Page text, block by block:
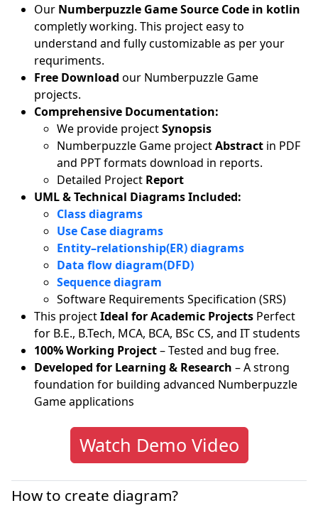
Our Numberpuzzle Game Source Code in kotlin
completly working. This project easy to
understand and fully customizable as per your
requriments.
Free Download our Numberpuzzle Game
projects.
Comprehensive Documentation:
We provide projectSynopsis
Numberpuzzle Game projectAbstract in PDF
and PPT formats download in reports.
Detailed Project Report
UML & Technical Diagrams Included:
Class diagrams
Use Case diagrams
Entity–relationship(ER) diagrams
Data flow diagram(DFD)
Sequence diagram
Software Requirements Specification (SRS)
This projectIdeal for Academic Projects Perfect
for B.E., B.Tech, MCA, BCA, BSc CS, and IT students
100% Working Project– Tested and bug free.
Developed for Learning & Research – A strong
foundation for building advanced Numberpuzzle
Game applications
Watch Demo Video
How to create diagram?